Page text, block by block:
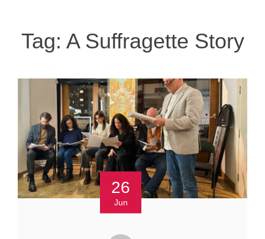
Tag: A Suffragette Story
26
Jun